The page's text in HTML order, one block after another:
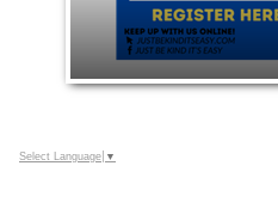
Select Language ▼